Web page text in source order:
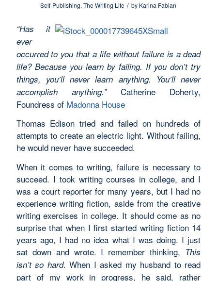
Self-Publishing,The Writing Life / by Karina Fabian
“Has it
ever
occurred to you that a life without failure is a dead
life? Because you learn by failing. If you don’t try
things, you’ll never learn anything. You’ll never
accomplish anything.”Catherine Doherty,
Foundress of Madonna House
Thomas Edison tried and failed on hundreds of
attempts to create an electric light. Without failing,
he would never have succeeded.
When it comes to writing, failure is necessary to
succeed. I took writing courses in college, and I
was a court reporter for many years, but I had no
experience writing fiction, aside from the creative
writing exercises in college. It should come as no
surprise that when I first started writing fiction 14
years ago, I had no idea what I was doing. I just
sat down and wrote. I remember thinking, This
isn’t so hard. When I asked my husband to read
part of my work in progress, he said, rather